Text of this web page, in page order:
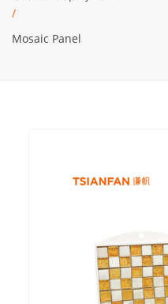
/
Mosaic Panel